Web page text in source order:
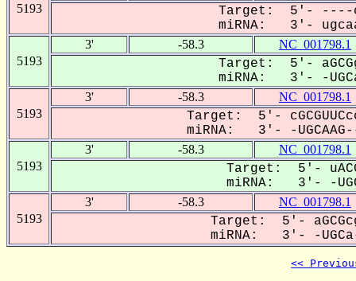
5193
Target: 5'- ----
miRNA: 3'-
5193
3' -58.3 NC_001798.1
Target: 5'-
miRNA: 3'- -
5193
3' -58.3 NC_001798.1
Target: 5'-
miRNA: 3'- -UGCAAG--
5193
3' -58.3 NC_001798.1
Target: 5'-
miRNA: 3'- -
5193
3' -58.3 NC_001798.1
Target: 5'-
miRNA: 3'- -UGCa-
<<